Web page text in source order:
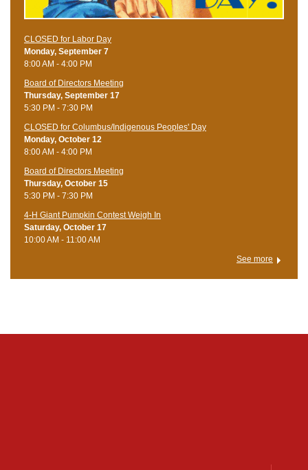
CLOSED for Labor Day
Monday, September 7
8:00 AM - 4:00 PM
Board of Directors Meeting
Thursday, September 17
5:30 PM - 7:30 PM
CLOSED for Columbus/Indigenous Peoples' Day
Monday, October 12
8:00 AM - 4:00 PM
Board of Directors Meeting
Thursday, October 15
5:30 PM - 7:30 PM
4-H Giant Pumpkin Contest Weigh In
Saturday, October 17
10:00 AM - 11:00 AM
See more